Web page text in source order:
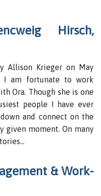
Hirsch,
Allison Krieger on May
I am fortunate to work
Ora. Though she is one
people I have ever
and connect on the
given moment. On many
& Work-